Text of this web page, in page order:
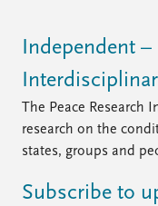
Independent
The Peace Research
research on the
states, groups and
Subscribe to